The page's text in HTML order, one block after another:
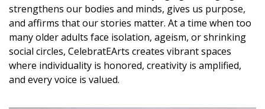
strengthens our bodies and minds, gives us purpose,
and affirms that our stories matter. At a time when too
many older adults face isolation, ageism, or shrinking
social circles, CelebratEArts creates vibrant spaces
where individuality is honored, creativity is amplified,
and every voice is valued.